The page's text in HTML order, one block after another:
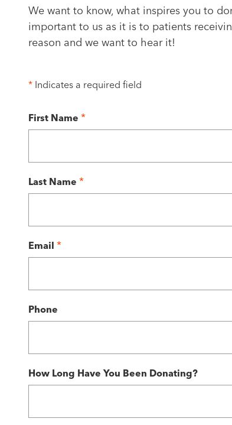
We want to know, what inspires you to
important to us as it is to patients
reason and we want to hear it!
* Indicates a required field
First Name *
Last Name *
Email *
Phone
How Long Have You Been Donating?